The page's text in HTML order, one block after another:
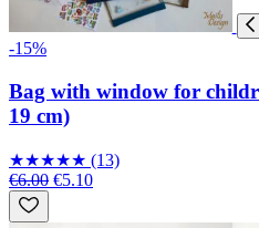
-15%
Bag with window for
19 cm)
★★★★★ (13)
€6.00 €5.10